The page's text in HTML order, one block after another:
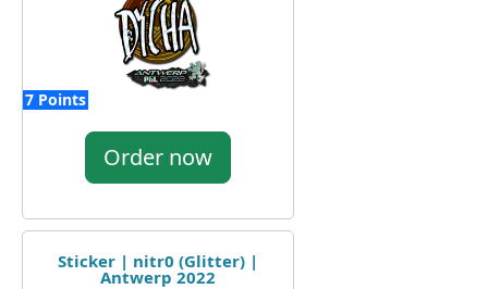
7 Points
Order now
Sticker | nitr0 (Glitter) |
Antwerp 2022